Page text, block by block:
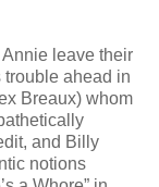
leave their
trouble ahead in
Breaux) whom
and Billy
notions